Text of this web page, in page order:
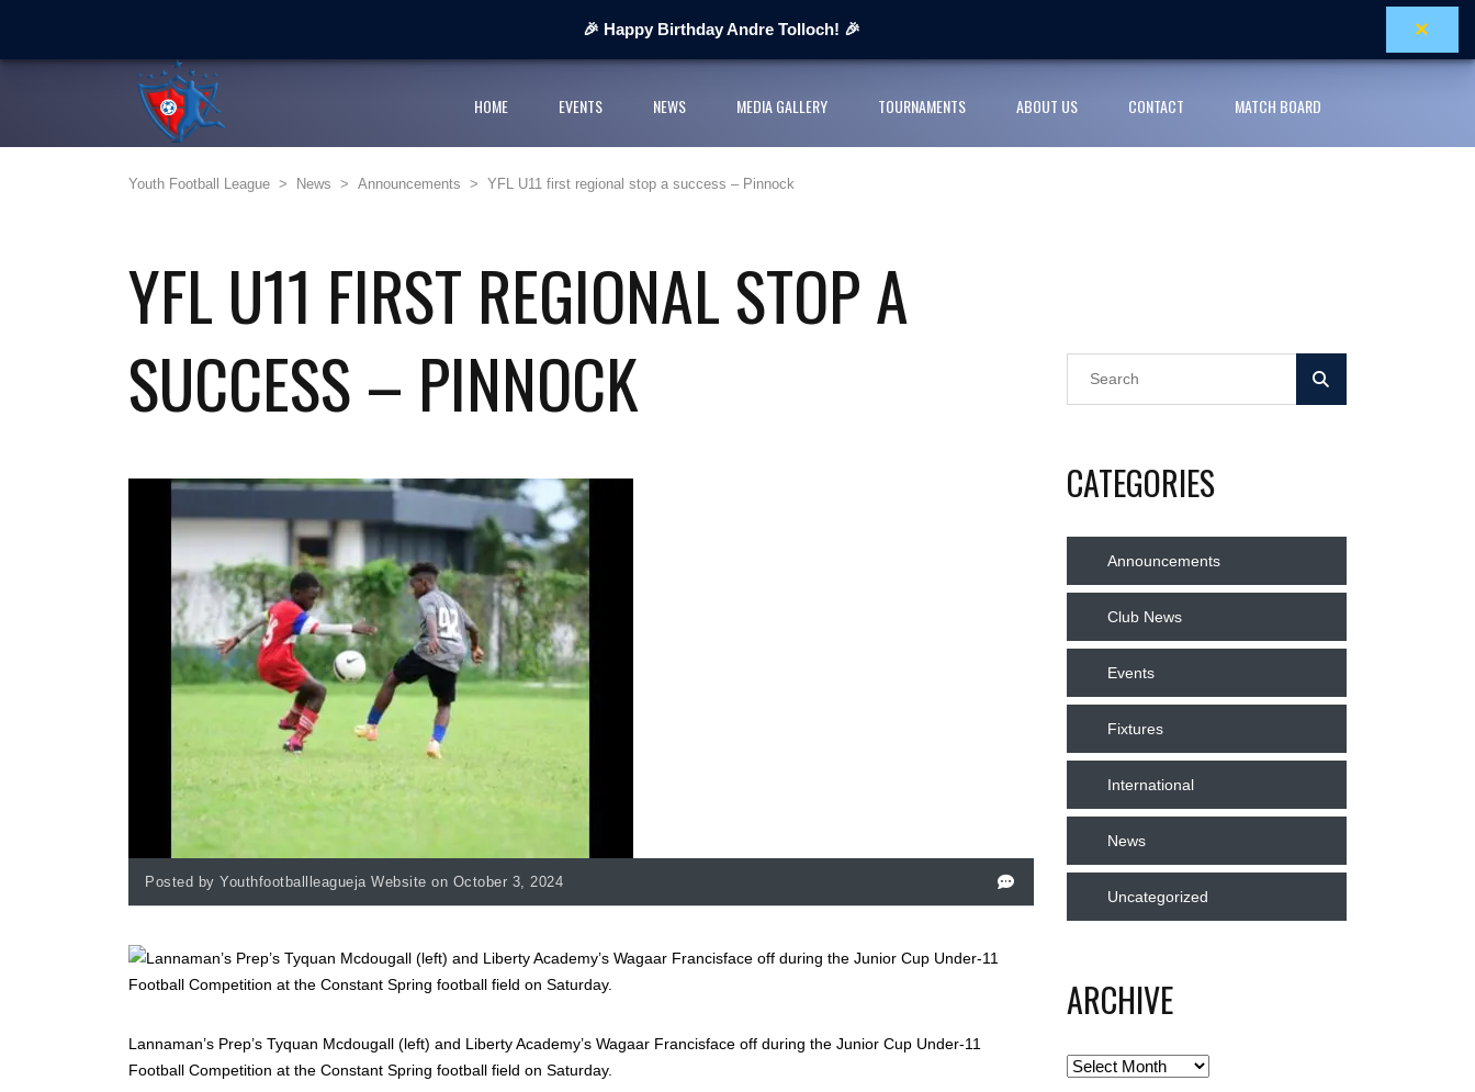
Ballaz Academy shines at Next Cup 2026
Girlz Can Play Too kickstarts Youth Football League 2026
HOME EVENTS NEWS MEDIA GALLERY TOURNAMENTS ABOUT US CONTACT MATCH BOARD
Youth Football League > News > Announcements > YFL U11 first regional stop a success – Pinnock
YFL U11 FIRST REGIONAL STOP A
SUCCESS – PINNOCK
Posted by Youthfootballleagueja Website on October 3, 2024
Lannaman’s Prep’s Tyquan Mcdougall (left) and Liberty Academy’s Wagaar Francisface off during the Junior Cup Under-11
Football Competition at the Constant Spring football field on Saturday.
CATEGORIES
Announcements
Club News
Events
Fixtures
International
News
Uncategorized
ARCHIVE
Archive
🎉 Happy Birthday Andre Tolloch! 🎉 ×